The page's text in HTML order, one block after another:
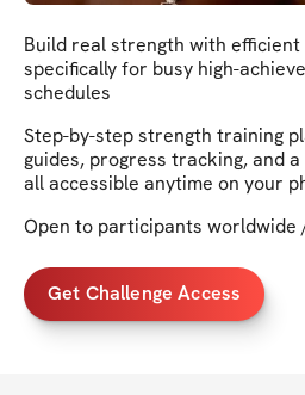
Build real strength with
specifically for busy high-
schedules
Step-by-step strength training
guides, progress tracking, and
all accessible anytime on your
Open to participants worldwide
Get Challenge Access